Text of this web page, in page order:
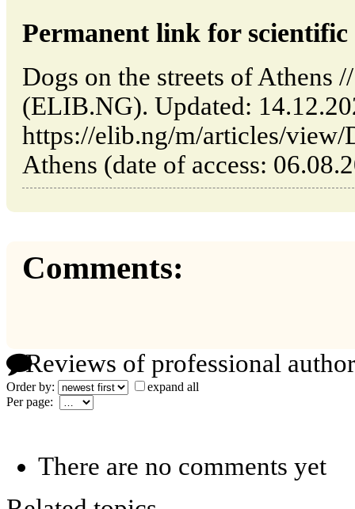
Permanent link for
Dogs on the streets of Athens
(ELIB.NG). Updated:
https://elib.ng/m/articles/view/
Athens (date of access:
Comments:
Reviews of professional
Order by:
expand all
Per page:
There are no comments yet